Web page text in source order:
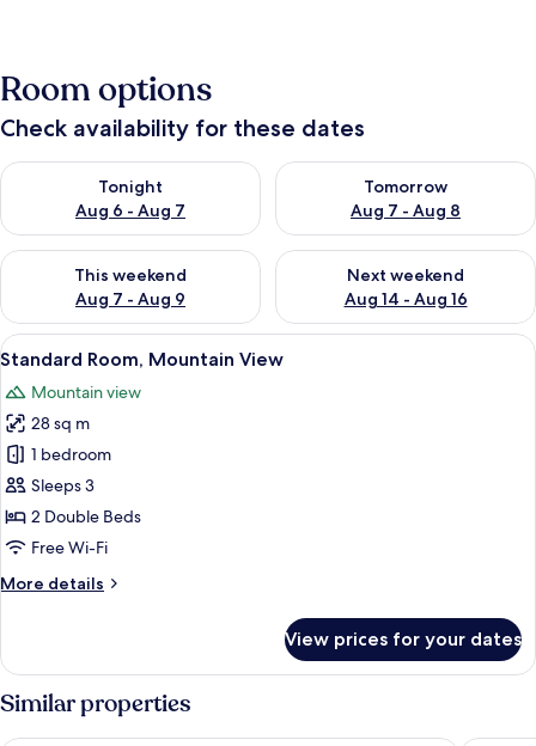
Room options
Check availability for these dates
Tonight
Aug 6 - Aug 7
Check availability for tonight Aug 6 - Aug 7
Tomorrow
Aug 7 - Aug 8
Check availability for
This weekend
Aug 7 - Aug 9
Check availability for this weekend Aug 7 - Aug 9
Next weekend
Aug 14 - Aug 16
Check availability for next
View
all
photos
for
Standard
Room,
Mountain
View
A hotel room with two beds, a desk,
5
Standard Room, Mountain View
Mountain view
28 sq m
1 bedroom
Sleeps 3
2 Double Beds
Free Wi-Fi
More details
More
Room,
Mountain
View
View prices for your dates
Similar properties